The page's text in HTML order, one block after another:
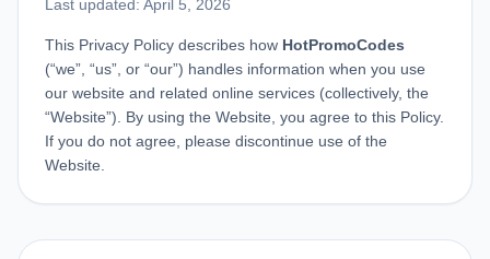
Last updated: April 5, 2026
This Privacy Policy describes how HotPromoCodes
(“we”, “us”, or “our”) handles information when you use
our website and related online services (collectively, the
“Website”). By using the Website, you agree to this Policy.
If you do not agree, please discontinue use of the
Website.